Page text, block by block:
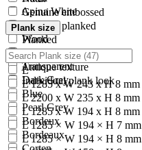
Apina White
Kensho
Wood
Grey
Transparent
Dark Grey
Blue
Pearl Grey
Bordeux
Bordeaux
Genuine embossed
Polished planked
Planked
Classic brushed
Antique texture
Individual plank look
Plank size
L
L 1285 x W 243 x H 8 mm
L 2200 x W 235 x H 8 mm
L 1285 x W 194 x H 8 mm
L 1285 × W 194 × H 7 mm
L 1285 × W 194 × H 8 mm